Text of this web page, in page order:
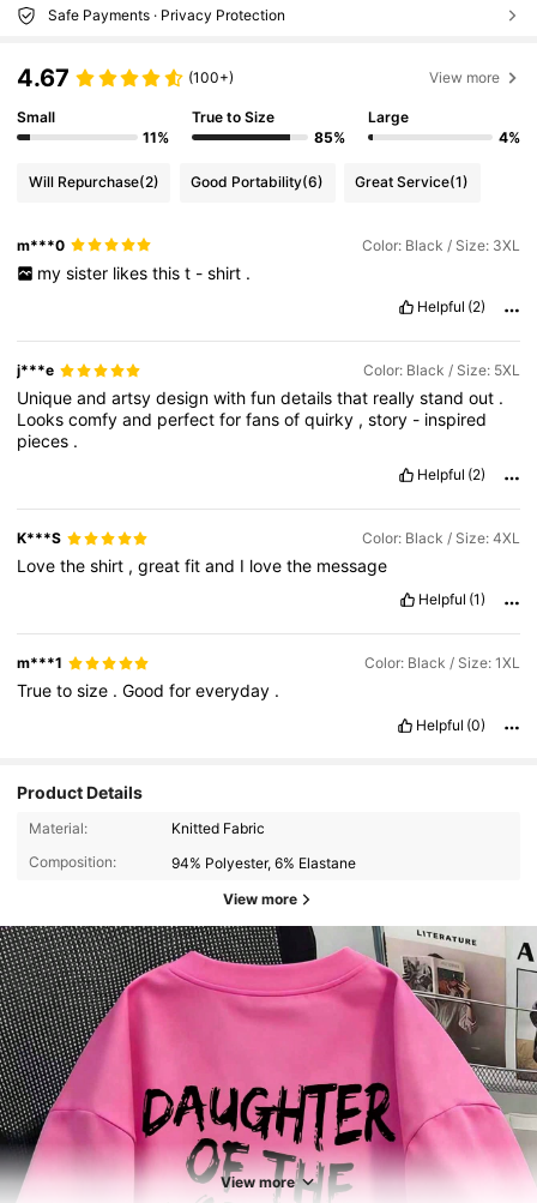
Safe Payments · Privacy Protection
4.67 (100+) View more
Small
11%
True to Size
85%
Large
4%
Will Repurchase(2) Good Portability(6) Great Service(1)
m***0 Color: Black / Size: 3XL
my sister likes this t - shirt .
Helpful (2)
j***e Color: Black / Size: 5XL
Uniqueandartsydesignwithfundetailsthat reallystandout .
Lookscomfyand perfectforfansofquirky ,story - inspired
pieces .
Helpful (2)
K***S Color: Black / Size: 4XL
Lovetheshirt ,greatfitand I lovethe message
Helpful (1)
m***1 Color: Black / Size: 1XL
Truetosize .Goodforeveryday .
Helpful (0)
Product Details
Material:
Knitted Fabric
Composition:
94% Polyester, 6% Elastane
View more
View more
2.9K Followers
4.81 2.9K Followers